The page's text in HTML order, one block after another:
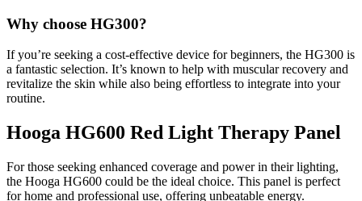
Why choose HG300?
If you’re seeking a cost-effective device for beginners, the HG300 is
a fantastic selection. It’s known to help with muscular recovery and
revitalize the skin while also being effortless to integrate into your
routine.
Hooga HG600 Red Light Therapy Panel
For those seeking enhanced coverage and power in their lighting,
the Hooga HG600 could be the ideal choice. This panel is perfect
for home and professional use, offering unbeatable energy.